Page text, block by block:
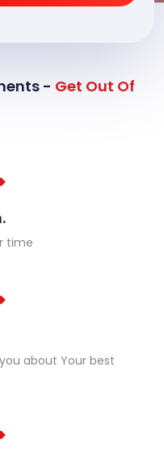
- Get Out Of
time
about Your best